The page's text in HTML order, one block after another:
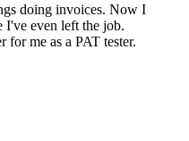
doing invoices. Now I
I've even left the job.
for me as a PAT tester.